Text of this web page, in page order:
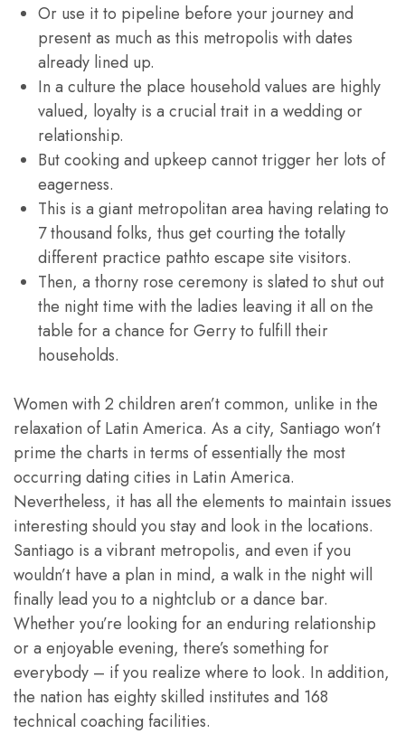
Or use it to pipeline before your journey and
present as much as this metropolis with dates
already lined up.
In a culture the place household values are highly
valued, loyalty is a crucial trait in a wedding or
relationship.
But cooking and upkeep cannot trigger her lots of
eagerness.
This is a giant metropolitan area having relating to
7 thousand folks, thus get courting the totally
different practice pathto escape site visitors.
Then, a thorny rose ceremony is slated to shut out
the night time with the ladies leaving it all on the
table for a chance for Gerry to fulfill their
households.
Women with 2 children aren’t common, unlike in the
relaxation of Latin America. As a city, Santiago won’t
prime the charts in terms of essentially the most
occurring dating cities in Latin America.
Nevertheless, it has all the elements to maintain issues
interesting should you stay and look in the locations.
Santiago is a vibrant metropolis, and even if you
wouldn’t have a plan in mind, a walk in the night will
finally lead you to a nightclub or a dance bar.
Whether you’re looking for an enduring relationship
or a enjoyable evening, there’s something for
everybody – if you realize where to look. In addition,
the nation has eighty skilled institutes and 168
technical coaching facilities.